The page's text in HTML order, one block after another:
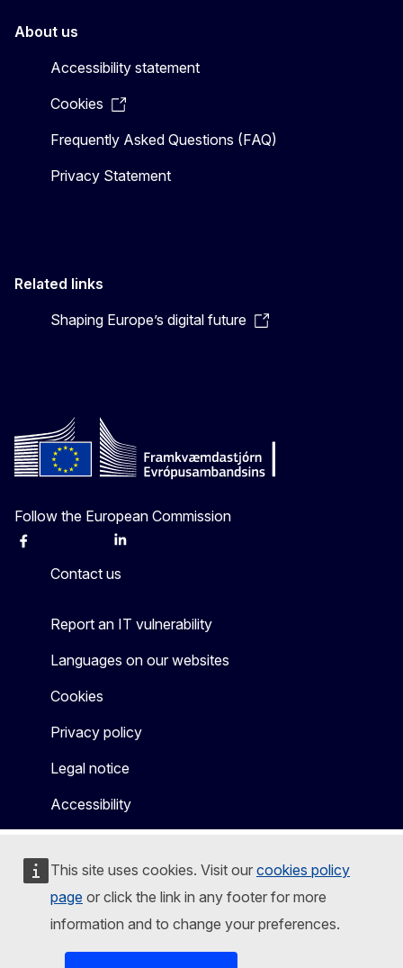
This site uses cookies. Visit our cookies policy
page or click the link in any footer for more
information and to change your preferences.
About us
Accessibility statement
Cookies
Frequently Asked Questions (FAQ)
Privacy Statement
Related links
Shaping Europe’s digital future
Follow the European Commission
Facebook Linkedin
Contact us
Report an IT vulnerability
Languages on our websites
Cookies
Privacy policy
Legal notice
Accessibility